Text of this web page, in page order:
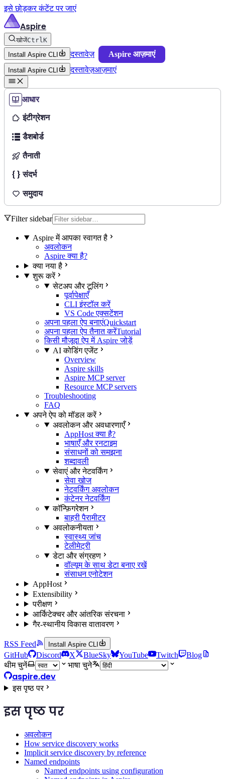
इसे छोड़कर कंटेंट पर जाएं
Aspire
खोजेंCtrlK
Install Aspire CLI
दस्तावेज़ Aspire आज़माएं
Install Aspire CLI दस्तावेज़आज़माएं
आधार
इंटीग्रेशन
डैशबोर्ड
तैनाती
संदर्भ
समुदाय
Filter sidebar
Aspire में आपका स्वागत है
अवलोकन
Aspire क्या है?
क्या नया है
शुरू करें
सेटअप और टूलिंग
पूर्वापेक्षाएँ
CLI इंस्टॉल करें
VS Code एक्सटेंशन
अपना पहला ऐप बनाएंQuickstart
अपना पहला ऐप तैनात करेंTutorial
किसी मौजूदा ऐप में Aspire जोड़ें
AI कोडिंग एजेंट
Overview
Aspire skills
Aspire MCP server
Resource MCP servers
Troubleshooting
FAQ
अपने ऐप को मॉडल करें
अवलोकन और अवधारणाएँ
AppHost क्या है?
भाषाएँ और रनटाइम
संसाधनों को समझना
शब्दावली
सेवाएं और नेटवर्किंग
सेवा खोज
नेटवर्किंग अवलोकन
कंटेनर नेटवर्किंग
कॉन्फ़िगरेशन
बाहरी पैरामीटर
अवलोकनीयता
स्वास्थ्य जांच
टेलीमेट्री
डेटा और संग्रहण
वॉल्यूम के साथ डेटा बनाए रखें
संसाधन एनोटेशन
AppHost
Extensibility
परीक्षण
आर्किटेक्चर और आंतरिक संरचना
गैर-स्थानीय विकास वातावरण
RSS Feed Install Aspire CLI
GitHub Discord X BlueSky YouTube Twitch
Blog
थीम चुनें
भाषा चुने
aspire.dev
इस पृष्ठ पर
इस पृष्ठ पर
अवलोकन
How service discovery works
Implicit service discovery by reference
Named endpoints
Named endpoints using configuration